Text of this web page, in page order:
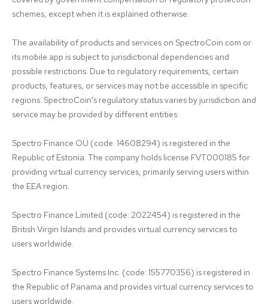
schemes, except when it is explained otherwise.
The availability of products and services on SpectroCoin.com or
its mobile app is subject to jurisdictional dependencies and
possible restrictions. Due to regulatory requirements, certain
products, features, or services may not be accessible in specific
regions. SpectroCoin's regulatory status varies by jurisdiction and
service may be provided by different entities:
Spectro Finance OÜ (code: 14608294) is registered in the
Republic of Estonia. The company holds license FVT000185 for
providing virtual currency services, primarily serving users within
the EEA region.
Spectro Finance Limited (code: 2022454) is registered in the
British Virgin Islands and provides virtual currency services to
users worldwide.
Spectro Finance Systems Inc. (code: 155770356) is registered in
the Republic of Panama and provides virtual currency services to
users worldwide.